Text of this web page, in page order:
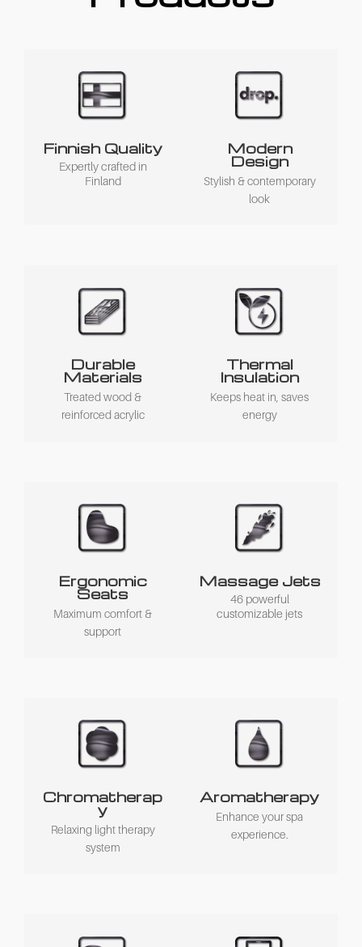
Finnish Quality
Expertly crafted in
Finland
Modern
Design
Stylish & contemporary
look
Durable
Materials
Treated wood &
reinforced acrylic
Thermal
Insulation
Keeps heat in, saves
energy
Ergonomic
Seats
Maximum comfort &
support
Massage Jets
46 powerful
customizable jets
Chromatherap
y
Relaxing light therapy
system
Aromatherapy
Enhance your spa
experience.